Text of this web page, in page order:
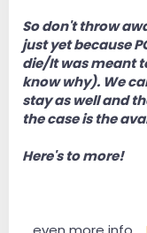
So don't throw
just yet because
die/It was meant
know why). We
stay as well and
the case is the
Here's to more!